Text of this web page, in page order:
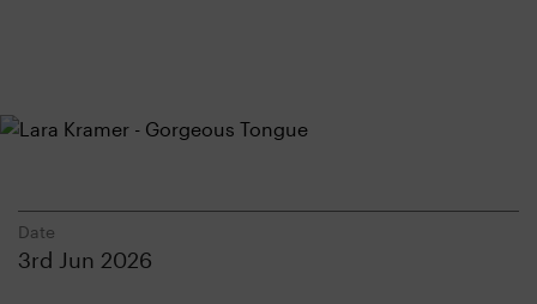
Date
3rd Jun 2026